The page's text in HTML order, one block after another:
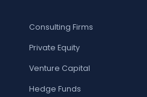
Consulting Firms
Private Equity
Venture Capital
Hedge Funds